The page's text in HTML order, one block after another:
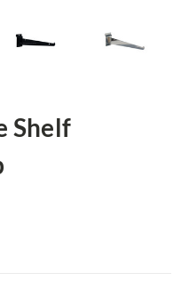
Shelf